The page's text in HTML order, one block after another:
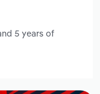
5 years of